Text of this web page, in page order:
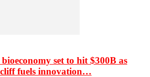
bioeconomy set to hit $300B as
fuels innovation…